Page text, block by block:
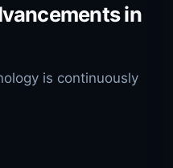
in
is continuously